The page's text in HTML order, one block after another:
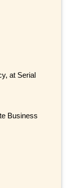
at Serial
Business